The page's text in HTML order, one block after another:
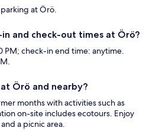
at Örö.
and check-out times at Örö?
PM; check-in end time: anytime.
Örö and nearby?
months with activities such as
on-site includes ecotours. Enjoy
a picnic area.